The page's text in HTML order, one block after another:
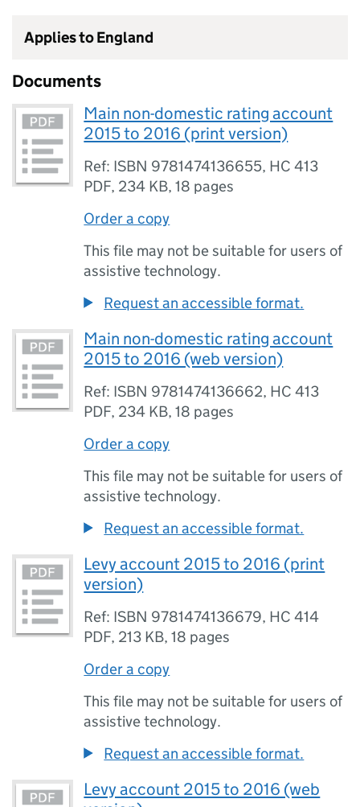
Applies to England
Documents
Main non-domestic rating account
2015 to 2016 (print version)
Ref: ISBN 9781474136655, HC 413
PDF, 234 KB,18 pages
Order a copy
This file may not be suitable for users of
assistive technology.
Request an accessible format.
Main non-domestic rating account
2015 to 2016 (web version)
Ref: ISBN 9781474136662, HC 413
PDF, 234 KB,18 pages
Order a copy
This file may not be suitable for users of
assistive technology.
Request an accessible format.
Levy account 2015 to 2016 (print
version)
Ref: ISBN 9781474136679, HC 414
PDF, 213 KB,18 pages
Order a copy
This file may not be suitable for users of
assistive technology.
Request an accessible format.
Levy account 2015 to 2016 (web